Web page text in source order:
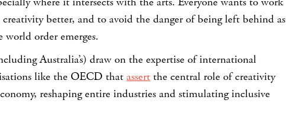
better, and to avoid the danger of being left behind as
world order emerges.
Australia’s) draw on the expertise of international
like the OECD that assert the central role of creativity
reshaping entire industries and stimulating inclusive